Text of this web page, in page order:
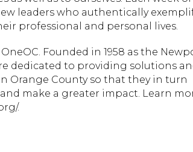
leaders who authentically
professional and personal lives.
Founded in 1958 as the
dedicated to providing solutions
Orange County so that they in turn
make a greater impact. Learn
.